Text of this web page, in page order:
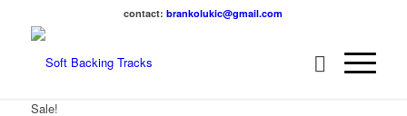
contact:brankolukic@gmail.com
Sale!